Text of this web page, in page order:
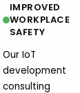
IMPROVED
WORKPLACE
SAFETY
Our IoT
development
consulting